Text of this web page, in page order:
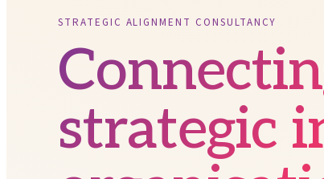
STRATEGIC ALIGNMENT CONSULTANCY
strategic